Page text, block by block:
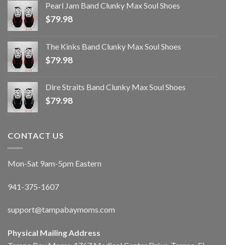
Pearl Jam Band Clunky Max Soul Shoes
$79.98
The Kinks Band Clunky Max Soul Shoes
$79.98
Dire Straits Band Clunky Max Soul Shoes
$79.98
CONTACT US
Mon-Sat 9am-5pm Eastern
941-375-1607
support@tampabaymoms.com
Physical Mailing Address